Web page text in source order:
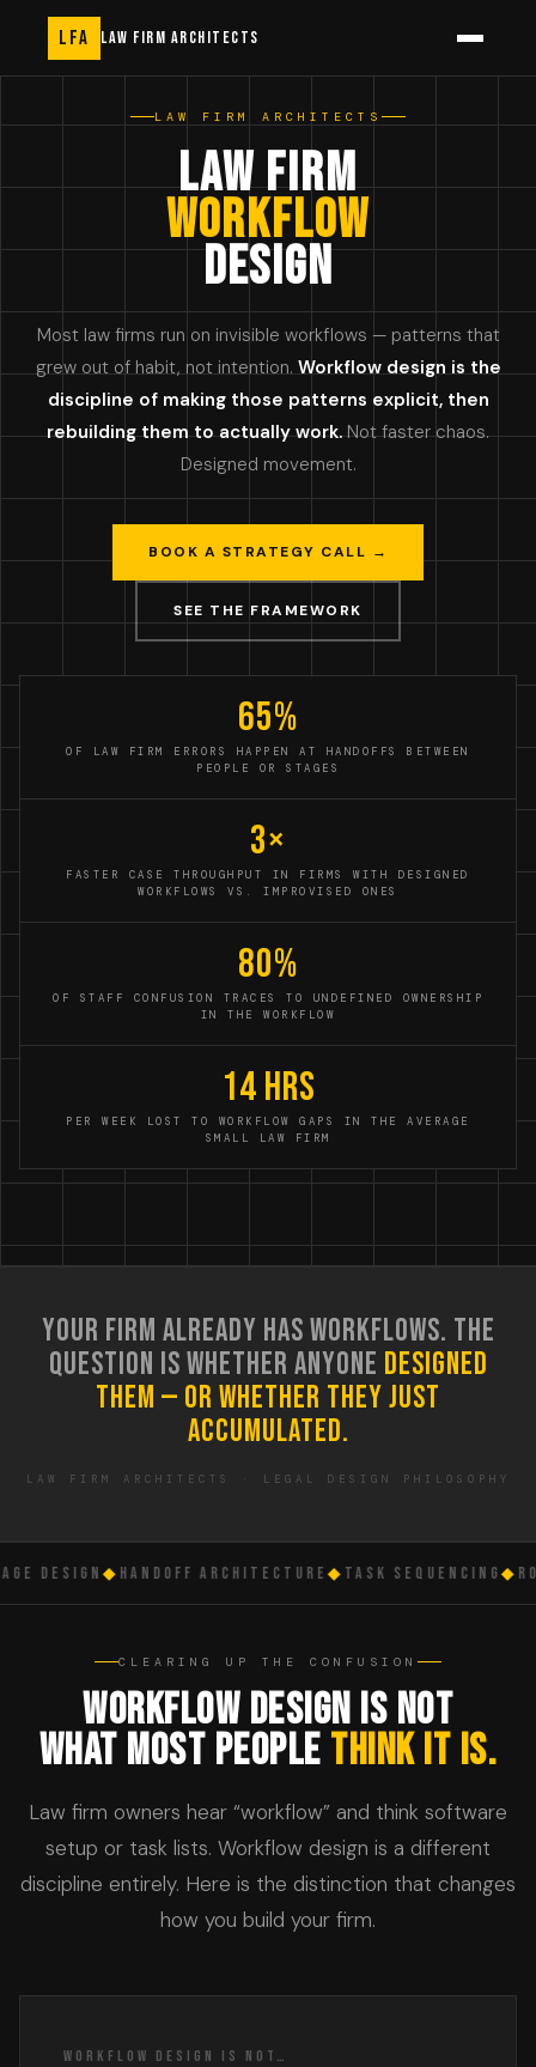
LFA LAW FIRM ARCHITECTS
LAW FIRM ARCHITECTS
LAW FIRM
WORKFLOW
DESIGN
Most law firms run on invisible workflows — patterns that
grew out of habit, not intention. Workflow design is the
discipline of making those patterns explicit, then
rebuilding them to actually work.Not faster chaos.
Designed movement.
BOOK A STRATEGY CALL →
SEE THE FRAMEWORK
65%
OF LAW FIRM ERRORS HAPPEN AT HANDOFFS BETWEEN
PEOPLE OR STAGES
3×
FASTER CASE THROUGHPUT IN FIRMS WITH DESIGNED
WORKFLOWS VS. IMPROVISED ONES
80%
OF STAFF CONFUSION TRACES TO UNDEFINED OWNERSHIP
IN THE WORKFLOW
14 hrs
PER WEEK LOST TO WORKFLOW GAPS IN THE AVERAGE
SMALL LAW FIRM
YOUR FIRM ALREADY HAS WORKFLOWS. THE
QUESTION IS WHETHER ANYONE DESIGNED
THEM — OR WHETHER THEY JUST
ACCUMULATED.
LAW FIRM ARCHITECTS · LEGAL DESIGN PHILOSOPHY
DESIGN◆HANDOFF ARCHITECTURE ◆TASK SEQUENCING◆
CLEARING UP THE CONFUSION
WORKFLOW DESIGN IS NOT
WHAT MOST PEOPLE THINK IT IS.
Law firm owners hear “workflow” and think software
setup or task lists. Workflow design is a different
discipline entirely. Here is the distinction that changes
how you build your firm.
WORKFLOW DESIGN IS NOT…